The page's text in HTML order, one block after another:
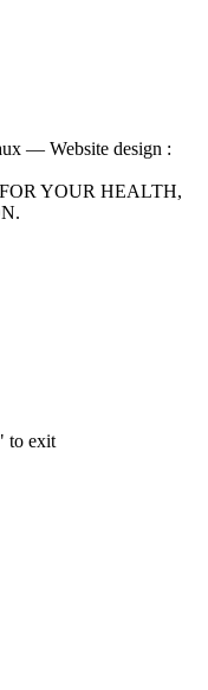
— Website design :
YOUR HEALTH,
to exit